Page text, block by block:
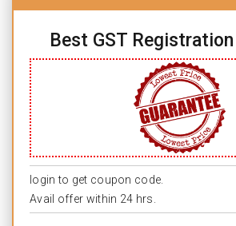
Best GST
login to get coupon code.
Avail offer within 24 hrs.